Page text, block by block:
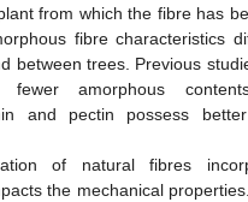
from which the fibre has
fibre characteristics
between trees. Previous
amorphous
and pectin possess
of natural fibres
the mechanical